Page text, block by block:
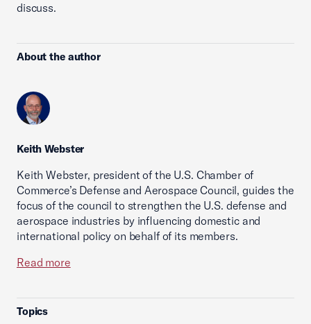
discuss.
About the author
Keith Webster
Keith Webster, president of the U.S. Chamber of
Commerce’s Defense and Aerospace Council, guides the
focus of the council to strengthen the U.S. defense and
aerospace industries by influencing domestic and
international policy on behalf of its members.
Read more
Topics